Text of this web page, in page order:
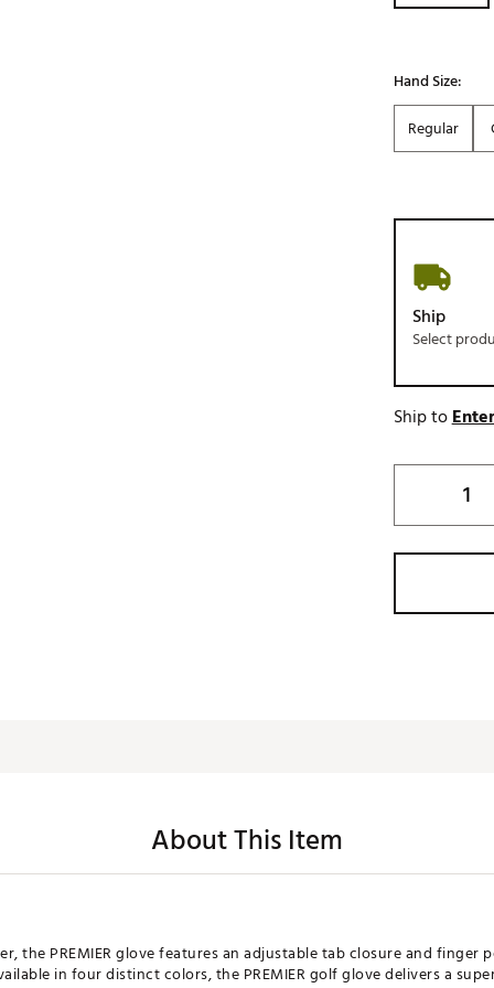
Hand Size:
Regular
Ship
Select
Ship to
About This Item
the PREMIER glove features an adjustable tab closure and
in four distinct colors, the PREMIER golf glove delivers a